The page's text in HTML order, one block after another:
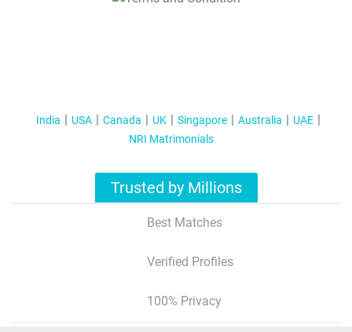
India USA Canada UK Singapore Australia
UAE
NRI Matrimonials
Trusted by Millions
Best Matches
Verified Profiles
100% Privacy